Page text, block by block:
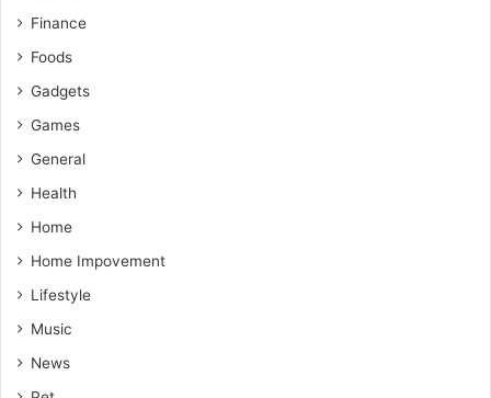
Finance
Foods
Gadgets
Games
General
Health
Home
Home Impovement
Lifestyle
Music
News